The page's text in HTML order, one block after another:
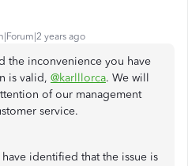
years ago
the inconvenience you have
is valid, @karlllorca. We will
of our management
service.
identified that the issue is